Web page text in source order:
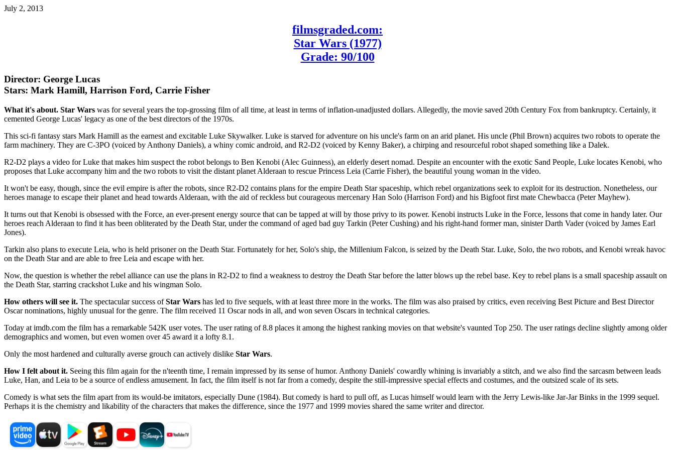
July 2, 2013
filmsgraded.com:
Star Wars (1977)
Grade: 90/100
Director: George Lucas
Stars: Mark Hamill, Harrison Ford, Carrie Fisher
What it's about. Star Wars was for several years the top-grossing film of all time, at least in terms of inflation-unadjusted dollars. Allegedly, the movie saved 20th Century Fox from bankruptcy. Certainly, it
cemented George Lucas' legacy as one of the best directors of the 1970s.
This sci-fi fantasy stars Mark Hamill as the earnest and excitable Luke Skywalker. Luke is starved for adventure on his uncle's farm on an arid planet. His uncle (Phil Brown) acquires two robots to operate the
farm machinery. They are C-3PO (voiced by Anthony Daniels), a whiny comic android, and R2-D2 (voiced by Kenny Baker), a chirping and resourceful robot shaped something like a Dalek.
R2-D2 plays a video for Luke that makes him suspect the robot belongs to Ben Kenobi (Alec Guinness), an elderly desert nomad. Despite an encounter with the exotic Sand People, Luke locates Kenobi, who
proposes that Luke accompany him and the two robots to visit the distant planet Alderaan to rescue Princess Leia (Carrie Fisher), the beautiful young woman in the video.
It won't be easy, though, since the evil empire is after the robots, since R2-D2 contains plans for the empire Death Star spaceship, which rebel organizations seek to exploit for its destruction. Nonetheless, our
heroes manage to escape their planet and head towards Alderaan, with the aid of reckless but courageous mercenary Han Solo (Harrison Ford) and his Bigfoot first mate Chewbacca (Peter Mayhew).
It turns out that Kenobi is obsessed with the Force, an ever-present energy source that can be tapped at will by those privy to its power. Kenobi instructs Luke in the Force, lessons that come in handy later. Our
heroes reach Alderaan to find it has been obliterated by the Death Star, under the command of aged bad guy Tarkin (Peter Cushing) and his right-hand former man, sinister Darth Vader (voiced by James Earl
Jones).
Tarkin also plans to execute Leia, who is held prisoner on the Death Star. Fortunately for her, Solo's ship, the Millenium Falcon, is seized by the Death Star. Luke, Solo, the two robots, and Kenobi wreak havoc
on the Death Star and are able to free Leia and escape with her.
Now, the question is whether the rebel alliance can use the plans in R2-D2 to find a weakness to destroy the Death Star before the latter blows up the rebel base. Key to rebel plans is a small spaceship assault on
the Death Star, starring crackshot Luke and his wingman Solo.
How others will see it. The spectacular success ofStar Wars has led to five sequels, with at least three more in the works. The film was also praised by critics, even receiving Best Picture and Best Director
Oscar nominations, highly unusual for the genre. The film received 11 Oscar nods in all, and won seven Oscars in technical categories.
Today at imdb.com the film has a remarkable 542K user votes. The user rating of 8.8 places it among the highest ranking movies on that website's vaunted Top 250. The user ratings decline slightly among older
demographics and women, but even women over 45 award it a lofty 8.1.
Only the most hardened and culturally averse grouch can actively dislike Star Wars.
How I felt about it. Seeing this film again for the n'teenth time, I remain impressed by its sense of humor. Anthony Daniels' cowardly whining is invariably a stitch, and we also find the sarcasm between leads
Luke, Han, and Leia to be a source of endless amusement. In fact, the film itself is not far from a comedy, despite the still-impressive special effects and costumes, and the outsized scale of its sets.
Comedy is what sets the film apart from its would-be imitators, especially Dune (1984). But comedy is hard to pull off, as Lucas himself would learn with the Jerry Lewis-like Jar-Jar Binks in the 1999 sequel.
Perhaps it is the chemistry and likability of the characters that makes the difference, since the 1977 and 1999 movies shared the same writer and director.